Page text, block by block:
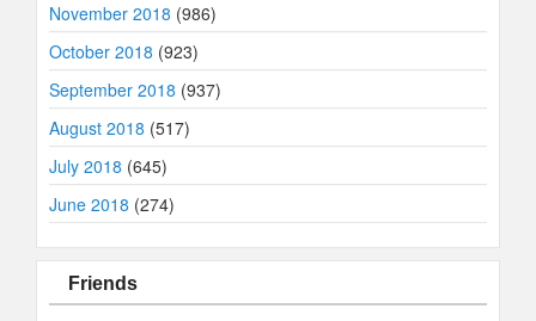
November 2018 (986)
October 2018 (923)
September 2018 (937)
August 2018 (517)
July 2018 (645)
June 2018 (274)
Friends